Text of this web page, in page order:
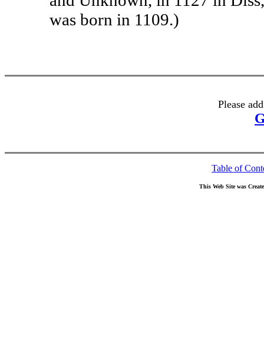
was born in 1109.)
Please
Table of
This Web Site was